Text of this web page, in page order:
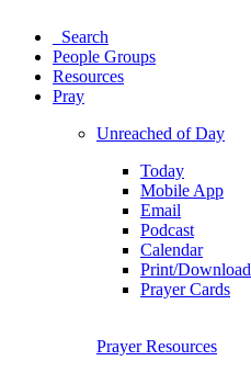
Search
People Groups
Resources
Pray
Unreached of Day
Today
Mobile App
Email
Podcast
Calendar
Print/Download
Prayer Cards
Prayer Resources